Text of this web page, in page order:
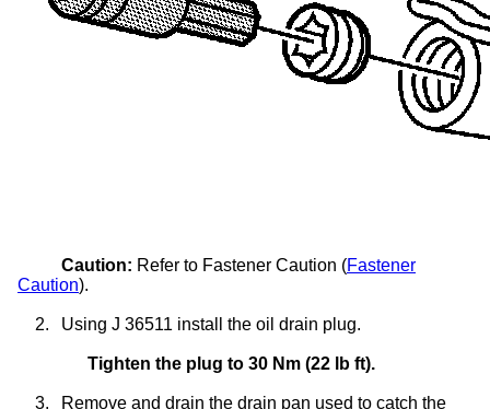
Caution: Refer to Fastener Caution (Fastener
Caution).
2. Using J 36511 install the oil drain plug.
Tighten the plug to 30 Nm (22 lb ft).
3.
Remove and drain the drain pan used to catch the